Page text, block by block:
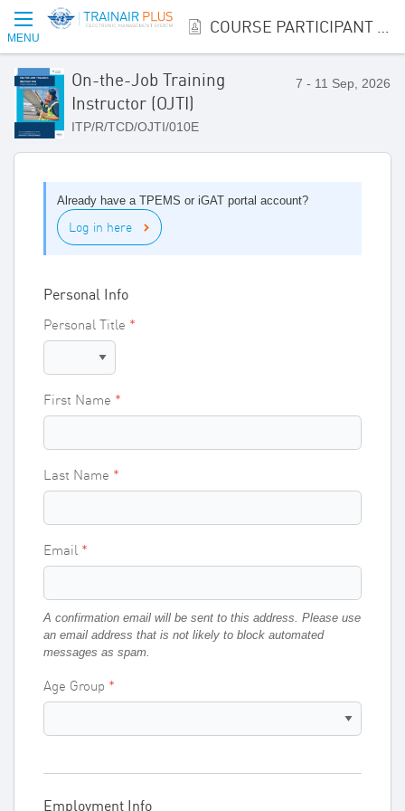
MENU
On-the-Job Training
Instructor (OJTI)
ITP/R/TCD/OJTI/010E
7 - 11 Sep, 2026
Already have a TPEMS or iGAT portal account?
Log in here
Personal Info
Personal Title
First Name
Last Name
Email
A confirmation email will be sent to this address. Please use
an email address that is not likely to block automated
messages as spam.
Age Group
Employment Info